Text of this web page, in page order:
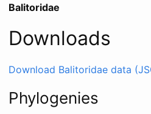
Balitoridae
Downloads
Download Balitoridae data
Phylogenies